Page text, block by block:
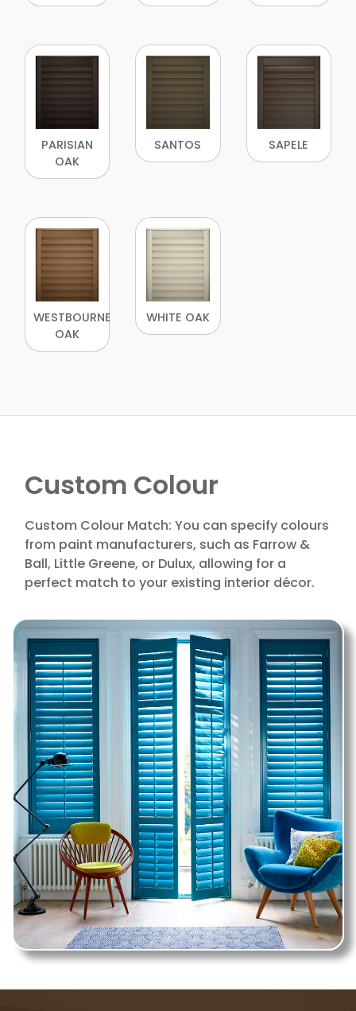
PARISIAN
OAK
SANTOS SAPELE
WESTBOURNE
OAK
WHITE OAK
Custom Colour
Custom Colour Match: You can specify colours
from paint manufacturers, such as Farrow &
Ball, Little Greene, or Dulux, allowing for a
perfect match to your existing interior décor.